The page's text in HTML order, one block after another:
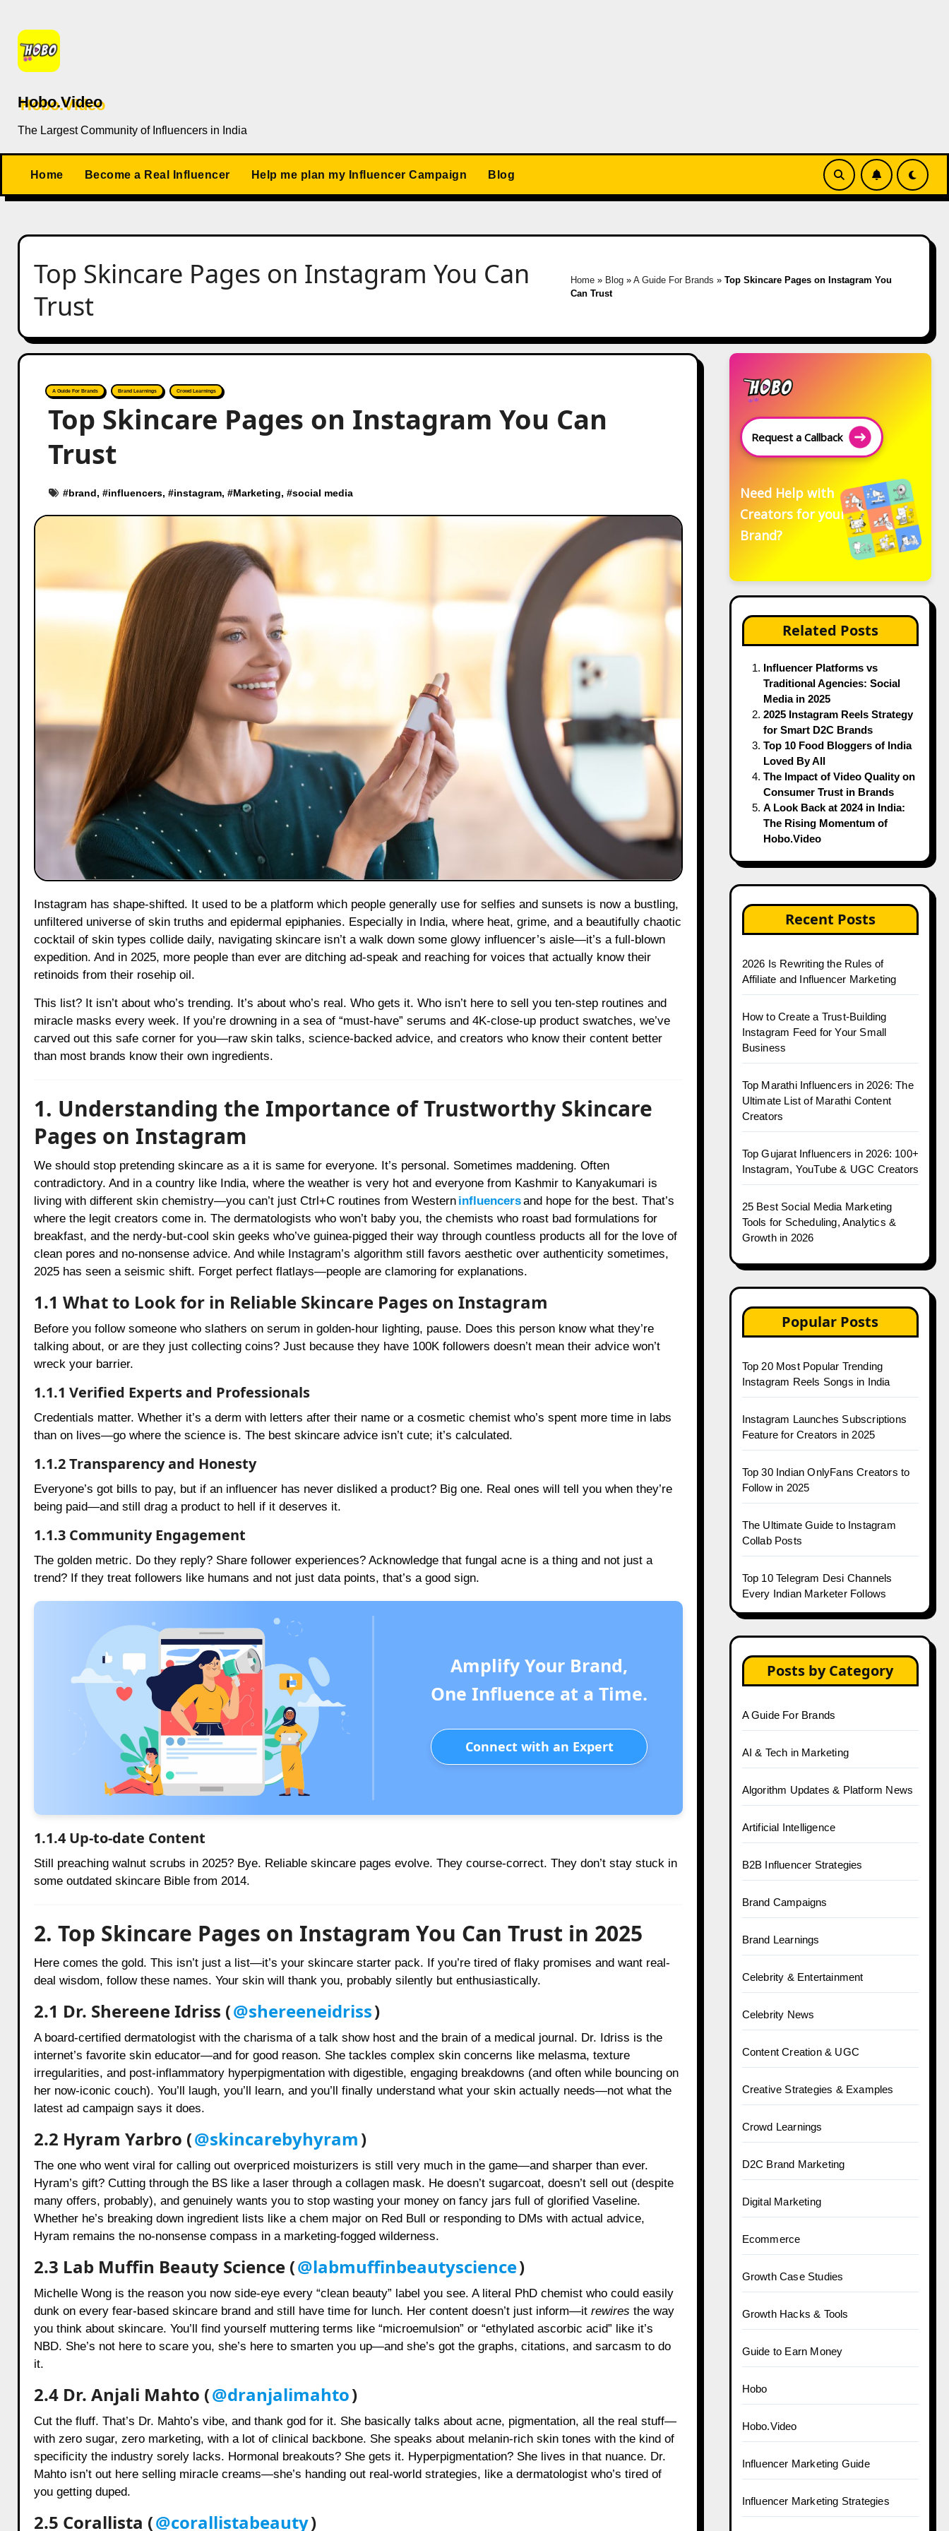
content
Hobo.Video
The Largest Community of Influencers in India
Home Become a Real Influencer Help me plan my Influencer Campaign Blog
Top Skincare Pages on Instagram You Can
Trust
Home» Blog» A Guide For Brands » Top Skincare Pages on Instagram You
Can Trust
A Guide For Brands Brand Learnings Crowd Learnings
Top Skincare Pages on Instagram You Can
Trust
#brand, #influencers, #instagram, #Marketing, #social media
Instagram has shape-shifted. It used to be a platform which people generally use for selfies and sunsets is now a bustling,
unfiltered universe of skin truths and epidermal epiphanies. Especially in India, where heat, grime, and a beautifully chaotic
cocktail of skin types collide daily, navigating skincare isn’t a walk down some glowy influencer’s aisle—it’s a full-blown
expedition. And in 2025, more people than ever are ditching ad-speak and reaching for voices that actually know their
retinoids from their rosehip oil.
This list? It isn’t about who’s trending. It’s about who’s real. Who gets it. Who isn’t here to sell you ten-step routines and
miracle masks every week. If you’re drowning in a sea of “must-have” serums and 4K-close-up product swatches, we’ve
carved out this safe corner for you—raw skin talks, science-backed advice, and creators who know their content better
than most brands know their own ingredients.
1. Understanding the Importance of Trustworthy Skincare
Pages on Instagram
We should stop pretending skincare as a it is same for everyone. It’s personal. Sometimes maddening. Often
contradictory. And in a country like India, where the weather is very hot and everyone from Kashmir to Kanyakumari is
living with different skin chemistry—you can’t just Ctrl+C routines from Western influencersand hope for the best. That’s
where the legit creators come in. The dermatologists who won’t baby you, the chemists who roast bad formulations for
breakfast, and the nerdy-but-cool skin geeks who’ve guinea-pigged their way through countless products all for the love of
clean pores and no-nonsense advice. And while Instagram’s algorithm still favors aesthetic over authenticity sometimes,
2025 has seen a seismic shift. Forget perfect flatlays—people are clamoring for explanations.
1.1 What to Look for in Reliable Skincare Pages on Instagram
Before you follow someone who slathers on serum in golden-hour lighting, pause. Does this person know what they’re
talking about, or are they just collecting coins? Just because they have 100K followers doesn’t mean their advice won’t
wreck your barrier.
1.1.1 Verified Experts and Professionals
Credentials matter. Whether it’s a derm with letters after their name or a cosmetic chemist who’s spent more time in labs
than on lives—go where the science is. The best skincare advice isn’t cute; it’s calculated.
1.1.2 Transparency and Honesty
Everyone’s got bills to pay, but if an influencer has never disliked a product? Big one. Real ones will tell you when they’re
being paid—and still drag a product to hell if it deserves it.
1.1.3 Community Engagement
The golden metric. Do they reply? Share follower experiences? Acknowledge that fungal acne is a thing and not just a
trend? If they treat followers like humans and not just data points, that’s a good sign.
Amplify Your Brand,
One Influence at a Time.
Connect with an Expert
1.1.4 Up-to-date Content
Still preaching walnut scrubs in 2025? Bye. Reliable skincare pages evolve. They course-correct. They don’t stay stuck in
some outdated skincare Bible from 2014.
2. Top Skincare Pages on Instagram You Can Trust in 2025
Here comes the gold. This isn’t just a list—it’s your skincare starter pack. If you’re tired of flaky promises and want real-
deal wisdom, follow these names. Your skin will thank you, probably silently but enthusiastically.
2.1 Dr. Shereene Idriss (@shereeneidriss)
A board-certified dermatologist with the charisma of a talk show host and the brain of a medical journal. Dr. Idriss is the
internet’s favorite skin educator—and for good reason. She tackles complex skin concerns like melasma, texture
irregularities, and post-inflammatory hyperpigmentation with digestible, engaging breakdowns (and often while bouncing on
her now-iconic couch). You’ll laugh, you’ll learn, and you’ll finally understand what your skin actually needs—not what the
latest ad campaign says it does.
2.2 Hyram Yarbro (@skincarebyhyram)
The one who went viral for calling out overpriced moisturizers is still very much in the game—and sharper than ever.
Hyram’s gift? Cutting through the BS like a laser through a collagen mask. He doesn’t sugarcoat, doesn’t sell out (despite
many offers, probably), and genuinely wants you to stop wasting your money on fancy jars full of glorified Vaseline.
Whether he’s breaking down ingredient lists like a chem major on Red Bull or responding to DMs with actual advice,
Hyram remains the no-nonsense compass in a marketing-fogged wilderness.
2.3 Lab Muffin Beauty Science (@labmuffinbeautyscience)
Michelle Wong is the reason you now side-eye every “clean beauty” label you see. A literal PhD chemist who could easily
dunk on every fear-based skincare brand and still have time for lunch. Her content doesn’t just inform—it rewires the way
you think about skincare. You’ll find yourself muttering terms like “microemulsion” or “ethylated ascorbic acid” like it’s
NBD. She’s not here to scare you, she’s here to smarten you up—and she’s got the graphs, citations, and sarcasm to do
it.
2.4 Dr. Anjali Mahto (@dranjalimahto)
Cut the fluff. That’s Dr. Mahto’s vibe, and thank god for it. She basically talks about acne, pigmentation, all the real stuff—
with zero sugar, zero marketing, with a lot of clinical backbone. She speaks about melanin-rich skin tones with the kind of
specificity the industry sorely lacks. Hormonal breakouts? She gets it. Hyperpigmentation? She lives in that nuance. Dr.
Mahto isn’t out here selling miracle creams—she’s handing out real-world strategies, like a dermatologist who’s tired of
you getting duped.
2.5 Corallista (@corallistabeauty)
Request a Callback
Need Help with
Creators for your
Brand?
Related Posts
Influencer Platforms vs
Traditional Agencies: Social
Media in 2025
2025 Instagram Reels Strategy
for Smart D2C Brands
Top 10 Food Bloggers of India
Loved By All
The Impact of Video Quality on
Consumer Trust in Brands
A Look Back at 2024 in India:
The Rising Momentum of
Hobo.Video
Recent Posts
2026 Is Rewriting the Rules of
Affiliate and Influencer Marketing
How to Create a Trust-Building
Instagram Feed for Your Small
Business
Top Marathi Influencers in 2026: The
Ultimate List of Marathi Content
Creators
Top Gujarat Influencers in 2026: 100+
Instagram, YouTube & UGC Creators
25 Best Social Media Marketing
Tools for Scheduling, Analytics &
Growth in 2026
Popular Posts
Top 20 Most Popular Trending
Instagram Reels Songs in India
Instagram Launches Subscriptions
Feature for Creators in 2025
Top 30 Indian OnlyFans Creators to
Follow in 2025
The Ultimate Guide to Instagram
Collab Posts
Top 10 Telegram Desi Channels
Every Indian Marketer Follows
Posts by Category
A Guide For Brands
AI & Tech in Marketing
Algorithm Updates & Platform News
Artificial Intelligence
B2B Influencer Strategies
Brand Campaigns
Brand Learnings
Celebrity & Entertainment
Celebrity News
Content Creation & UGC
Creative Strategies & Examples
Crowd Learnings
D2C Brand Marketing
Digital Marketing
Ecommerce
Growth Case Studies
Growth Hacks & Tools
Guide to Earn Money
Hobo
Hobo.Video
Influencer Marketing Guide
Influencer Marketing Strategies